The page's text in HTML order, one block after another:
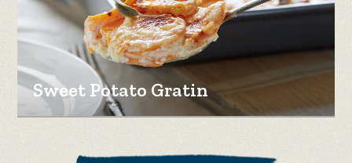
Sweet Potato Gratin